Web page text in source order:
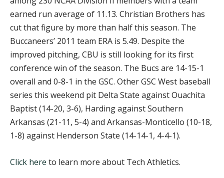
earned run average of 11.13. Christian Brothers has
cut that figure by more than half this season. The
Buccaneers’ 2011 team ERA is 5.49. Despite the
improved pitching, CBU is still looking for its first
conference win of the season. The Bucs are 14-15-1
overall and 0-8-1 in the GSC. Other GSC West baseball
series this weekend pit Delta State against Ouachita
Baptist (14-20, 3-6), Harding against Southern
Arkansas (21-11, 5-4) and Arkansas-Monticello (10-18,
1-8) against Henderson State (14-14-1, 4-4-1).
Click here to learn more about Tech Athletics.